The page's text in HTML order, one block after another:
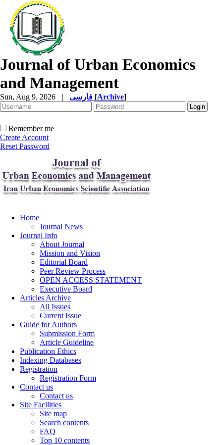
Journal of Urban Economics
and Management
Sun, Aug 9, 2026 | [Archive]
Remember me
Create Account
Reset Password
Home
Journal News
Journal Info
About Journal
Mission and Vision
Editorial Board
Peer Review Process
OPEN ACCESS STATEMENT
Executive Board
Articles Archive
All Issues
Current Issue
Guide for Authors
Submission Form
Article Guideline
Publication Ethics
Indexing Databases
Registration
Registration Form
Contact us
Contact us
Site Facilities
Site map
Search contents
FAQ
Top 10 contents